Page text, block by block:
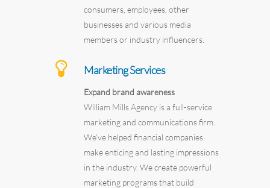
consumers, employees, other
businesses and various media
members or industry influencers.
Marketing Services
Expand brand awareness
William Mills Agency is a full-service
marketing and communications firm.
We’ve helped financial companies
make enticing and lasting impressions
in the industry. We create powerful
marketing programs that build